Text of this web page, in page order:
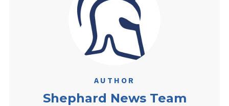
AUTHOR
Shephard News Team